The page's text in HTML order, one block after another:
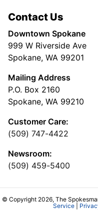
Contact Us
Downtown Spokane
999 W Riverside Ave
Spokane, WA 99201
Mailing Address
P.O. Box 2160
Spokane, WA 99210
Customer Care:
(509) 747-4422
Newsroom:
(509) 459-5400
© Copyright 2026, The
Service|